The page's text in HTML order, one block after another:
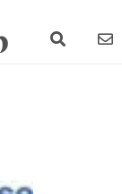
search link